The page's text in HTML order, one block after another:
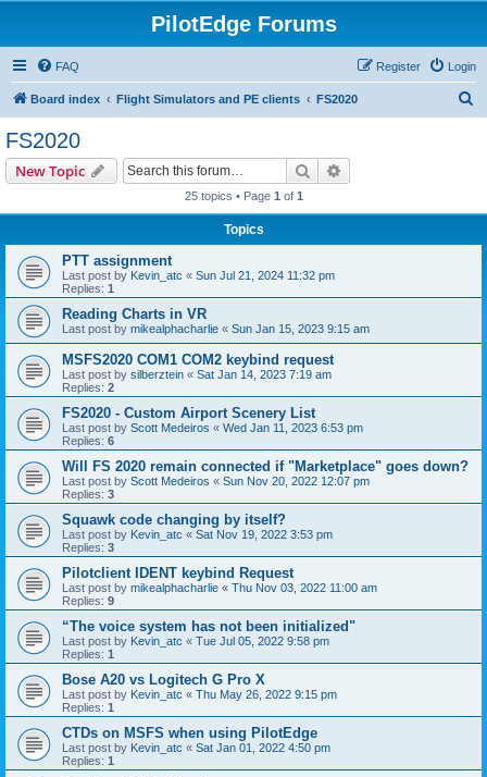
PilotEdge Forums
FAQ Login
Register
Board index Flight Simulators and PE clients FS2020
FS2020
New Topic Search
25 topics • Page 1 of 1
Topics
PTT assignment
Last post by Kevin_atc « Sun Jul 21, 2024 11:32 pm
Replies: 1
Reading Charts in VR
Last post by mikealphacharlie « Sun Jan 15, 2023 9:15 am
MSFS2020 COM1 COM2 keybind request
Last post by silberztein « Sat Jan 14, 2023 7:19 am
Replies: 2
FS2020 - Custom Airport Scenery List
Last post by Scott Medeiros « Wed Jan 11, 2023 6:53 pm
Replies: 6
Will FS 2020 remain connected if "Marketplace" goes down?
Last post by Scott Medeiros « Sun Nov 20, 2022 12:07 pm
Replies: 3
Squawk code changing by itself?
Last post by Kevin_atc « Sat Nov 19, 2022 3:53 pm
Replies: 3
Pilotclient IDENT keybind Request
Last post by mikealphacharlie « Thu Nov 03, 2022 11:00 am
Replies: 9
“The voice system has not been initialized"
Last post by Kevin_atc « Tue Jul 05, 2022 9:58 pm
Replies: 1
Bose A20 vs Logitech G Pro X
Last post by Kevin_atc « Thu May 26, 2022 9:15 pm
Replies: 1
CTDs on MSFS when using PilotEdge
Last post by Kevin_atc « Sat Jan 01, 2022 4:50 pm
Replies: 1